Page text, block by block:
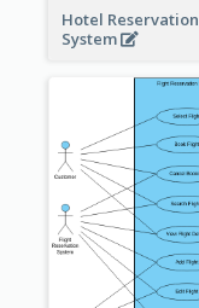
Hotel Reservation
System